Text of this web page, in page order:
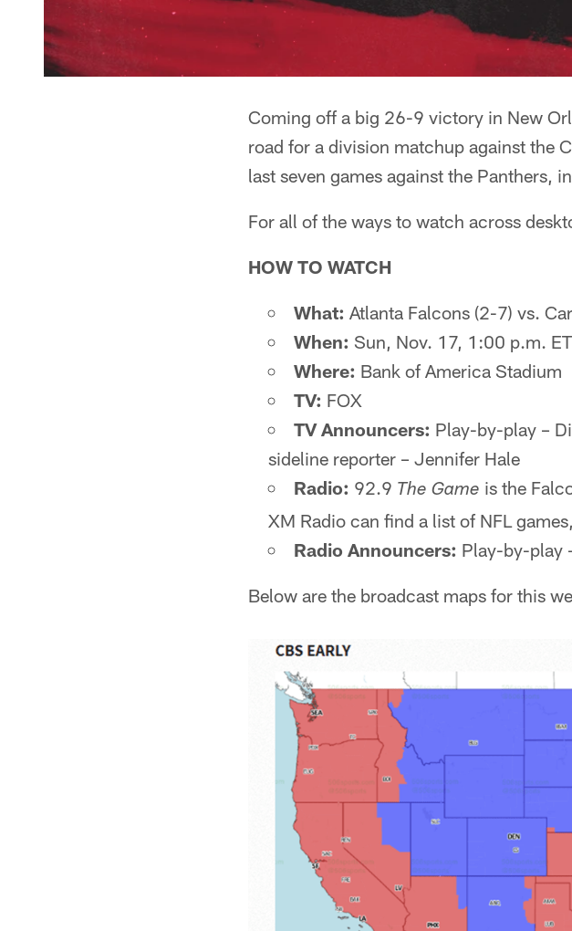
Coming off a big 26-9 victory in New
road for a division matchup against the
last seven games against the Panthers,
For all of the ways to watch across
HOW TO WATCH
What: Atlanta Falcons (2-7) vs.
When: Sun, Nov. 17, 1:00 p.m. ET
Where: Bank of America Stadium
TV: FOX
TV Announcers: Play-by-play –
sideline reporter – Jennifer Hale
Radio: 92.9 The Game is the
XM Radio can find a list of NFL games,
Radio Announcers: Play-by-play
Below are the broadcast maps for this